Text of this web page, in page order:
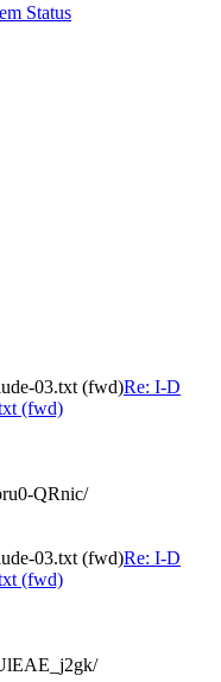
Status
03.txt (fwd)Re: I-D
(fwd)
QRnic/
03.txt (fwd)Re: I-D
(fwd)